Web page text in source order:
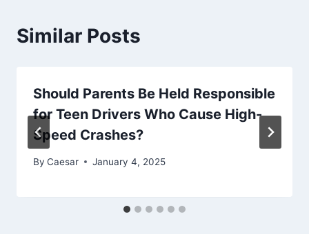
Similar Posts
Should Parents Be Held Responsible
for Teen Drivers Who Cause High-
Speed Crashes?
By Caesar January 4, 2025